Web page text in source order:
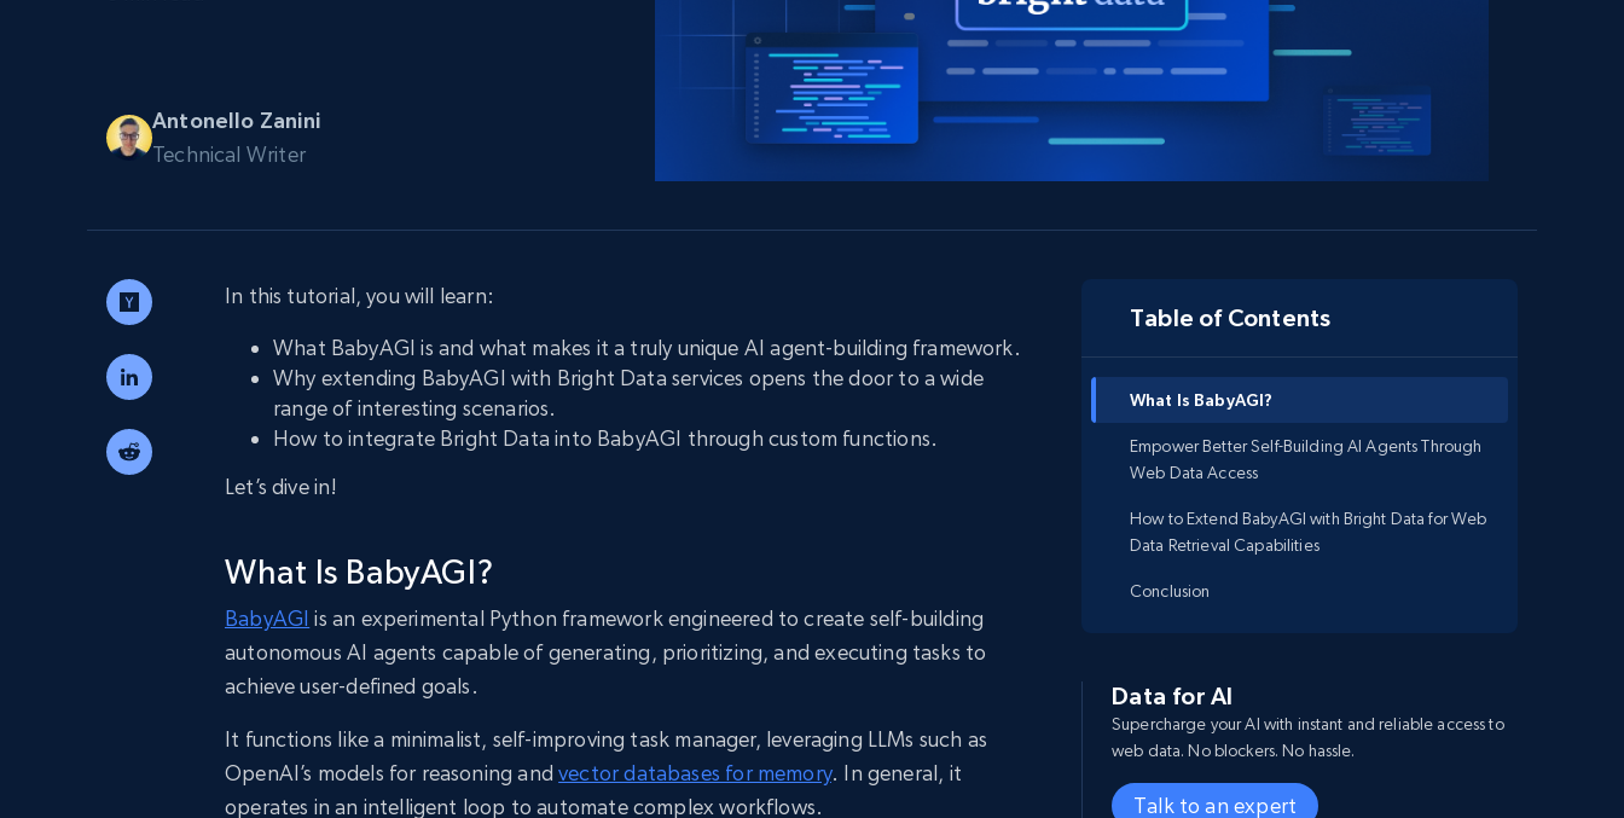
400M+ global IPs from real-peer devices
proxies
Starts from
$0.9/IP
ISP
Antonello Zanini
Technical Writer
In this tutorial, you will learn:
What BabyAGI is and what makes it a truly unique AI agent-building framework.
Why extending BabyAGI with Bright Data services opens the door to a wide
range of interesting scenarios.
How to integrate Bright Data into BabyAGI through custom functions.
Let’s dive in!
What Is BabyAGI?
BabyAGI is an experimental Python framework engineered to create self-building
autonomous AI agents capable of generating, prioritizing, and executing tasks to
achieve user-defined goals.
It functions like a minimalist, self-improving task manager, leveraging LLMs such as
OpenAI’s models for reasoning andvector databases for memory. In general, it
operates in an intelligent loop to automate complex workflows.
Table of Contents
What Is BabyAGI?
Empower Better Self-Building AI Agents Through
Web Data Access
How to Extend BabyAGI with Bright Data for Web
Data Retrieval Capabilities
Conclusion
Data for AI
Supercharge your AI with instant and reliable access to
web data. No blockers. No hassle.
Talk to an expert